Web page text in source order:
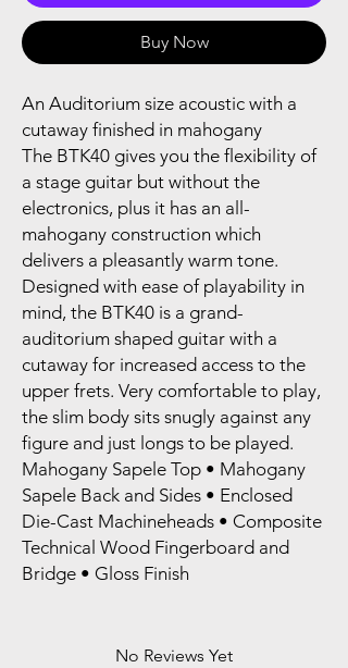
Buy Now
An Auditorium size acoustic with a
cutaway finished in mahogany
The BTK40 gives you the flexibility of
a stage guitar but without the
electronics, plus it has an all-
mahogany construction which
delivers a pleasantly warm tone.
Designed with ease of playability in
mind, the BTK40 is a grand-
auditorium shaped guitar with a
cutaway for increased access to the
upper frets. Very comfortable to play,
the slim body sits snugly against any
figure and just longs to be played.
Mahogany Sapele Top • Mahogany
Sapele Back and Sides • Enclosed
Die-Cast Machineheads • Composite
Technical Wood Fingerboard and
Bridge • Gloss Finish
No Reviews Yet